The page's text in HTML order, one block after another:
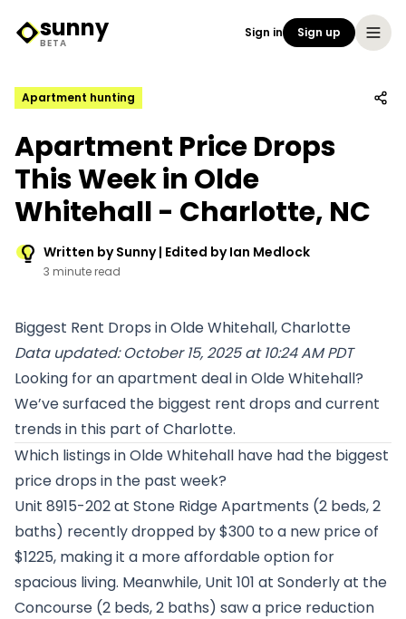
Sunny Logo
sunny
BETA
Sign in Sign up
Apartment hunting
Apartment Price Drops
This Week in Olde
Whitehall - Charlotte, NC
Written by Sunny | Edited by Ian Medlock
3 minute read
Biggest Rent Drops in Olde Whitehall, Charlotte
Data updated: October 15, 2025 at 10:24 AM PDT
Looking for an apartment deal in Olde Whitehall?
We’ve surfaced the biggest rent drops and current
trends in this part of Charlotte.
Which listings in Olde Whitehall have had the biggest
price drops in the past week?
Unit 8915-202 at Stone Ridge Apartments (2 beds, 2
baths) recently dropped by $300 to a new price of
$1225, making it a more affordable option for
spacious living. Meanwhile, Unit 101 at Sonderly at the
Concourse (2 beds, 2 baths) saw a price reduction